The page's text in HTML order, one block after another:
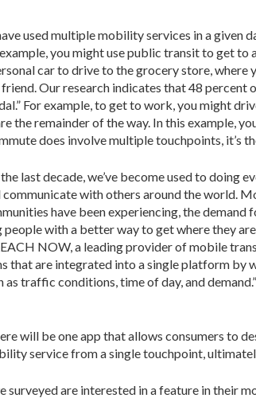
used multiple mobility services in a
you might use public transit to get
car to drive to the grocery store, where
Our research indicates that 48
For example, to get to work, you might
the remainder of the way. In this example,
does involve multiple touchpoints, it’s
last decade, we’ve become used to doing
with others around the world.
have been experiencing, the
with a better way to get where they
NOW, a leading provider of mobile
that are integrated into a single platform
traffic conditions, time of day, and
will be one app that allows consumers
service from a single touchpoint,
are interested in a feature in their